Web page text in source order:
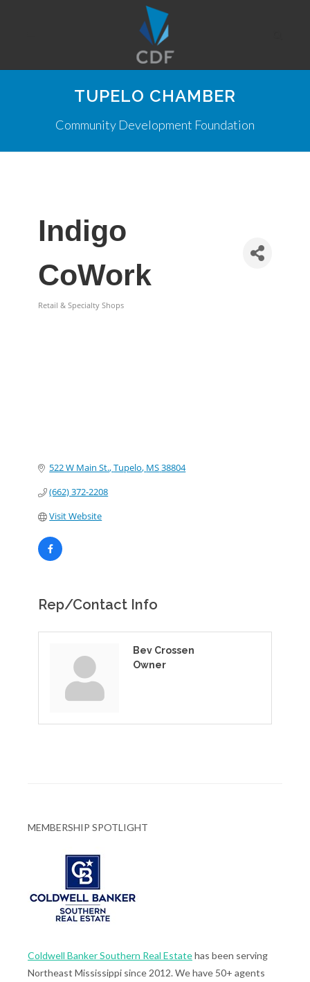
TUPELO CHAMBER
Community Development Foundation
Indigo
CoWork
Retail & Specialty Shops
522 W Main St. Tupelo MS38804
(662) 372-2208
Visit Website
Rep/Contact Info
Bev Crossen
Owner
MEMBERSHIP SPOTLIGHT
Coldwell Banker Southern Real Estatehas been serving
Northeast Mississippi since 2012. We have 50+ agents